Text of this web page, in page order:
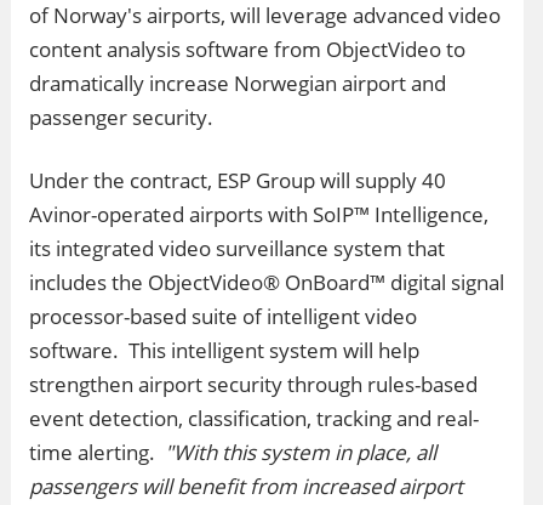
of Norway's airports, will leverage advanced video
content analysis software from ObjectVideo to
dramatically increase Norwegian airport and
passenger security.
Under the contract, ESP Group will supply 40
Avinor-operated airports with SoIP™ Intelligence,
its integrated video surveillance system that
includes the ObjectVideo® OnBoard™ digital signal
processor-based suite of intelligent video
software. This intelligent system will help
strengthen airport security through rules-based
event detection, classification, tracking and real-
time alerting. "With this system in place, all
passengers will benefit from increased airport